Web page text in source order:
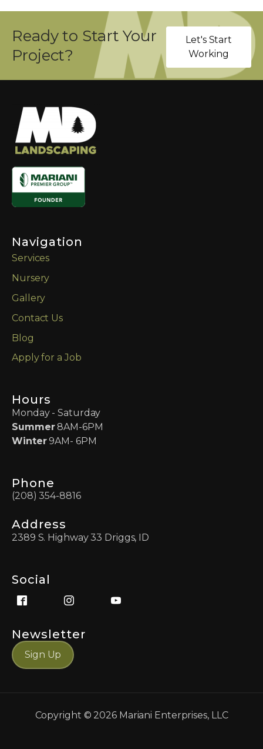
Ready to Start Your
Project?
Let's Start
Working
Navigation
Services
Nursery
Gallery
Contact Us
Blog
Apply for a Job
Hours
Monday - Saturday
Summer8AM-6PM
Winter9AM- 6PM
Phone
(208) 354-8816
Address
2389 S. Highway 33 Driggs, ID
Social
Newsletter
Sign Up
Copyright © 2026Mariani Enterprises, LLC